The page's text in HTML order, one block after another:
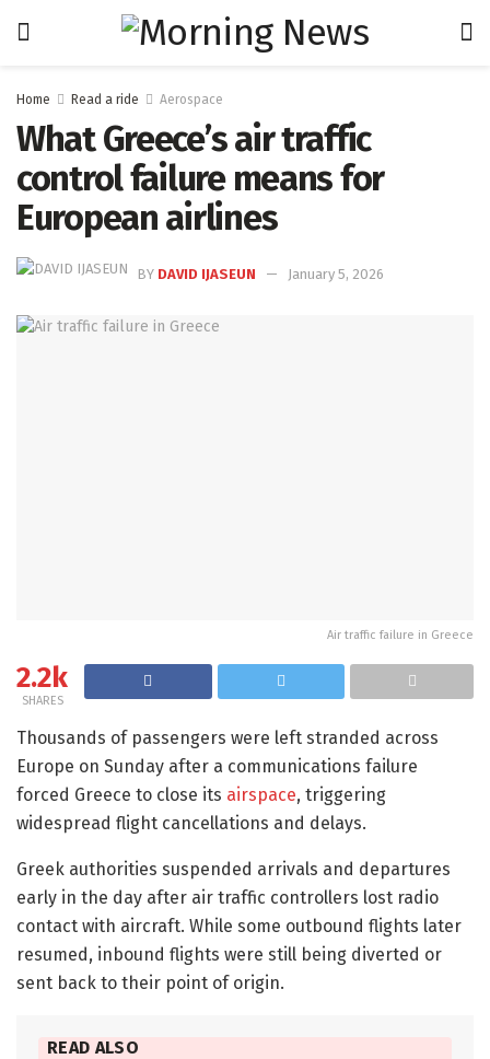
Home Read a ride Aerospace
What Greece’s air traffic
control failure means for
European airlines
BY DAVID IJASEUN January 5, 2026
Air traffic failure in Greece
2.2k
SHARES
Thousands of passengers were left stranded across
Europe on Sunday after a communications failure
forced Greece to close its airspace, triggering
widespread flight cancellations and delays.
Greek authorities suspended arrivals and departures
early in the day after air traffic controllers lost radio
contact with aircraft. While some outbound flights later
resumed, inbound flights were still being diverted or
sent back to their point of origin.
READ ALSO